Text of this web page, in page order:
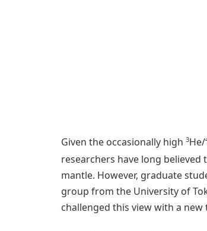
Given the occasionally high 3He/
researchers have long
mantle. However, graduate
group from the University of
challenged this view with a